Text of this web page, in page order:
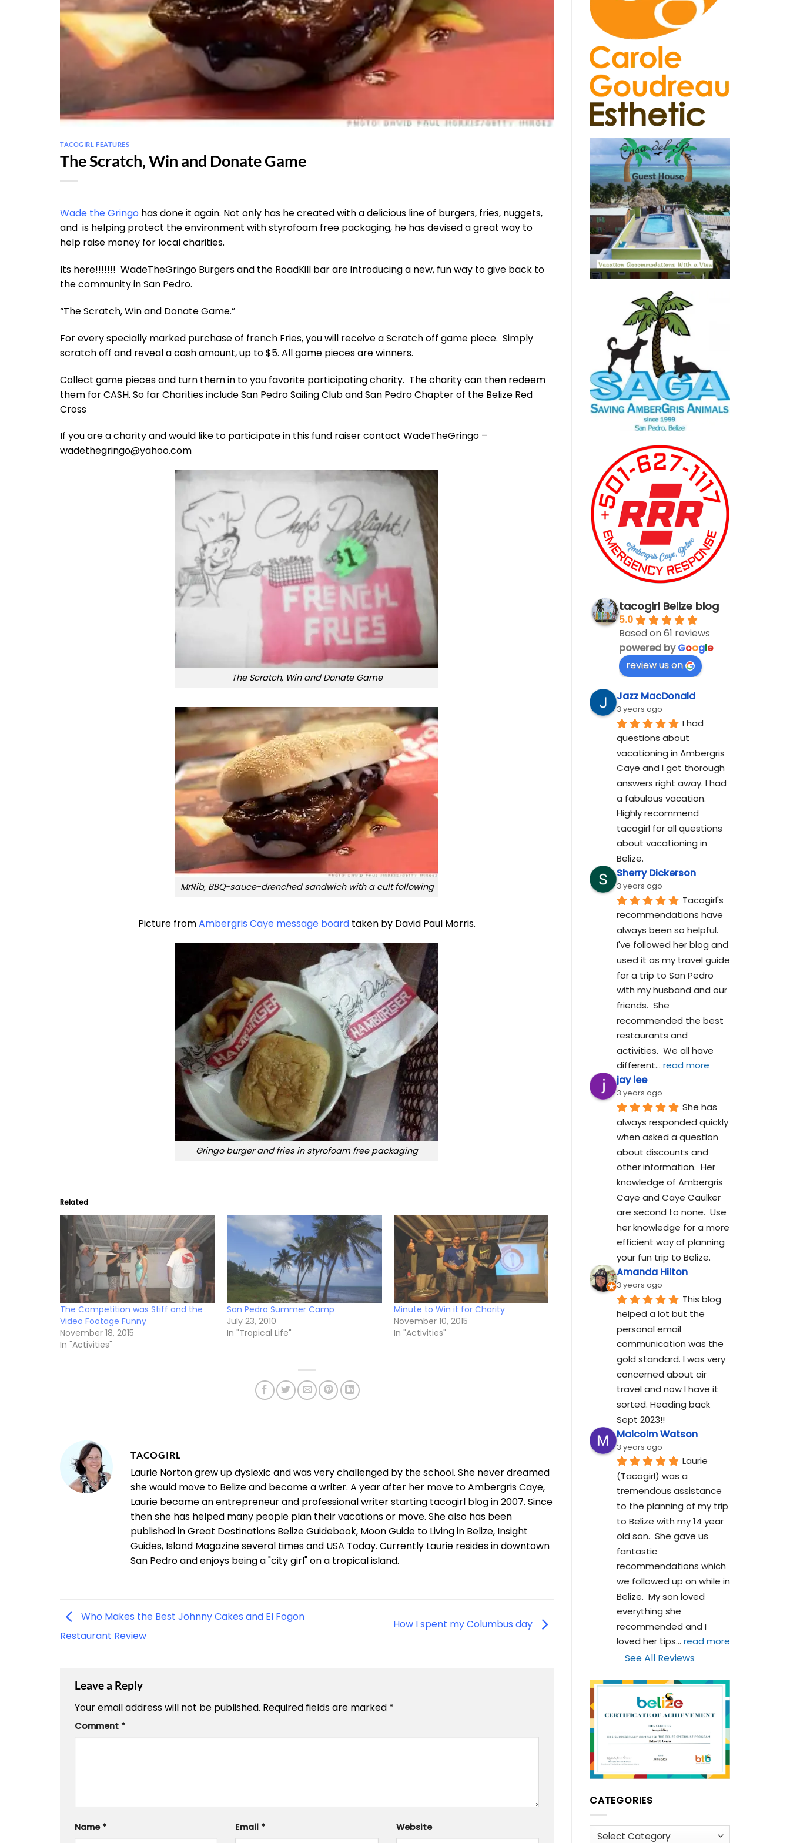
TACOGIRL FEATURES
The Scratch, Win and Donate Game
Wade the Gringo has done it again. Not only has he created with a delicious line of burgers, fries, nuggets,
and is helping protect the environment with styrofoam free packaging, he has devised a great way to
help raise money for local charities.
Its here!!!!!!! WadeTheGringo Burgers and the RoadKill bar are introducing a new, fun way to give back to
the community in San Pedro.
“The Scratch, Win and Donate Game.”
For every specially marked purchase of french Fries, you will receive a Scratch off game piece. Simply
scratch off and reveal a cash amount, up to $5. All game pieces are winners.
Collect game pieces and turn them in to you favorite participating charity. The charity can then redeem
them for CASH. So far Charities include San Pedro Sailing Club and San Pedro Chapter of the Belize Red
Cross
If you are a charity and would like to participate in this fund raiser contact WadeTheGringo –
wadethegringo@yahoo.com
The Scratch, Win and Donate Game
MrRib, BBQ-sauce-drenched sandwich with a cult following
Picture fromAmbergris Caye message board taken by David Paul Morris.
Gringo burger and fries in styrofoam free packaging
Related
The Competition was Stiff and the
Video Footage Funny
November 18, 2015
In "Activities"
San Pedro Summer Camp
July 23, 2010
In "Tropical Life"
Minute to Win it for Charity
November 10, 2015
In "Activities"
TACOGIRL
Laurie Norton grew up dyslexic and was very challenged by the school. She never dreamed
she would move to Belize and become a writer. A year after her move to Ambergris Caye,
Laurie became an entrepreneur and professional writer starting tacogirl blog in 2007. Since
then she has helped many people plan their vacations or move. She also has been
published in Great Destinations Belize Guidebook, Moon Guide to Living in Belize, Insight
Guides, Island Magazine several times and USA Today. Currently Laurie resides in downtown
San Pedro and enjoys being a "city girl" on a tropical island.
Who Makes the Best Johnny Cakes and El Fogon
Restaurant Review
How I spent my Columbus day
Leave a Reply
Your email address will not be published. Required fields are marked *
Comment *
Name * Email * Website
tacogirl Belize blog
5.0
Based on 61 reviews
powered byGoogle
review us on
Jazz MacDonald
3 years ago
I had
questions about
vacationing in Ambergris
Caye and I got thorough
answers right away. I had
a fabulous vacation.
Highly recommend
tacogirl for all questions
about vacationing in
Belize.
Sherry Dickerson
3 years ago
Tacogirl's
recommendations have
always been so helpful.
I've followed her blog and
used it as my travel guide
for a trip to San Pedro
with my husband and our
friends.  She
recommended the best
restaurants and
activities.  We all have
different... read more
jay lee
3 years ago
She has
always responded quickly
when asked a question
about discounts and
other information.  Her
knowledge of Ambergris
Caye and Caye Caulker
are second to none.  Use
her knowledge for a more
efficient way of planning
your fun trip to Belize.
Amanda Hilton
3 years ago
This blog
helped a lot but the
personal email
communication was the
gold standard. I was very
concerned about air
travel and now I have it
sorted. Heading back
Sept 2023!!
Malcolm Watson
3 years ago
Laurie
(Tacogirl) was a
tremendous assistance
to the planning of my trip
to Belize with my 14 year
old son.  She gave us
fantastic
recommendations which
we followed up on while in
Belize.  My son loved
everything she
recommended and I
loved her tips... read more
See All Reviews
CATEGORIES
Categories